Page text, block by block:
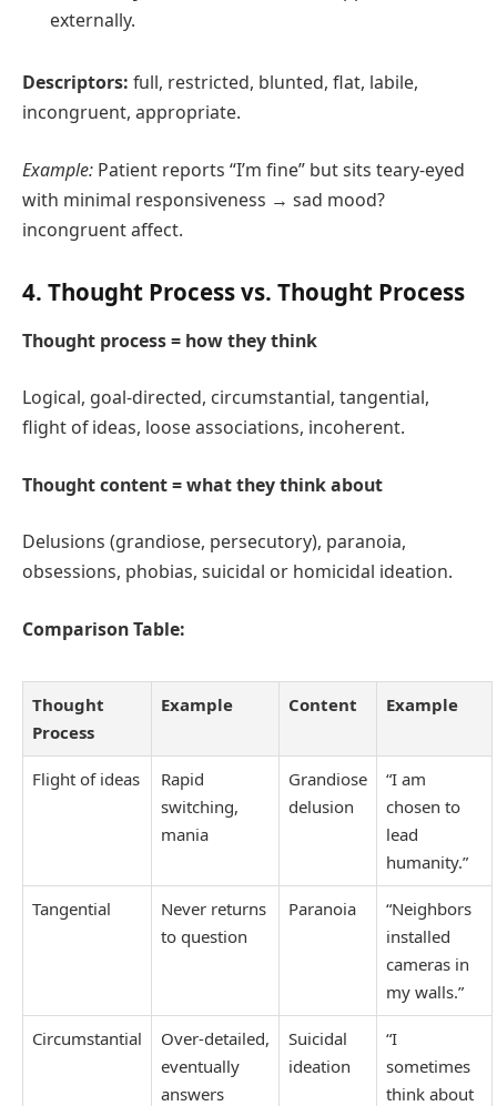
externally.
Descriptors: full, restricted, blunted, flat, labile,
incongruent, appropriate.
Example: Patient reports “I’m fine” but sits teary‑eyed
with minimal responsiveness → sad mood?
incongruent affect.
4. Thought Process vs. Thought Process
Thought process = how they think
Logical, goal‑directed, circumstantial, tangential,
flight of ideas, loose associations, incoherent.
Thought content = what they think about
Delusions (grandiose, persecutory), paranoia,
obsessions, phobias, suicidal or homicidal ideation.
Comparison Table:
Thought
Process
Example Content Example
Flight of ideas
Rapid
switching,
mania
Grandiose
delusion
“I am
chosen to
lead
humanity.”
Tangential
Never returns
to question
Paranoia
“Neighbors
installed
cameras in
my walls.”
Circumstantial
Over‑detailed,
eventually
answers
Suicidal
ideation
“I
sometimes
think about